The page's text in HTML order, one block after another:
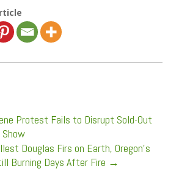
Protest Fails to Disrupt Sold-Out
Douglas Firs on Earth, Oregon’s
Burning Days After Fire →